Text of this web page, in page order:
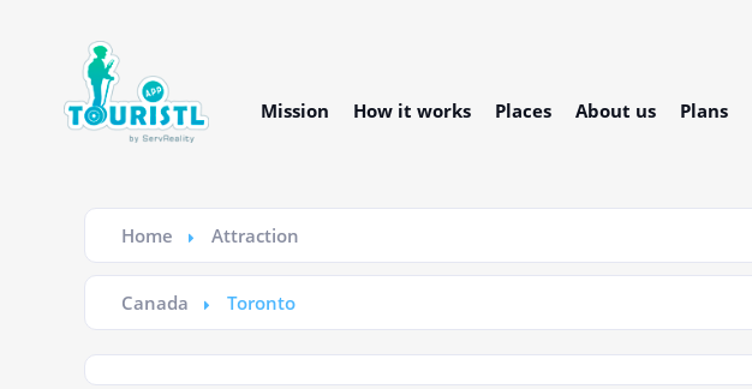
Mission How it works Places About us Plans
Home Attraction
Canada Toronto